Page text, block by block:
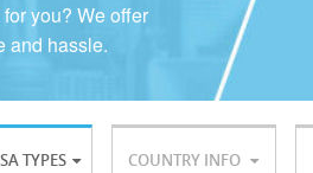
you? We offer
and hassle.
TYPES COUNTRY INFO